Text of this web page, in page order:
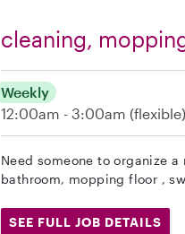
cleaning,
Weekly
12:00am - 3:00am (flexible)
Need someone to organize
bathroom, mopping floor ,
SEE FULL JOB DETAILS